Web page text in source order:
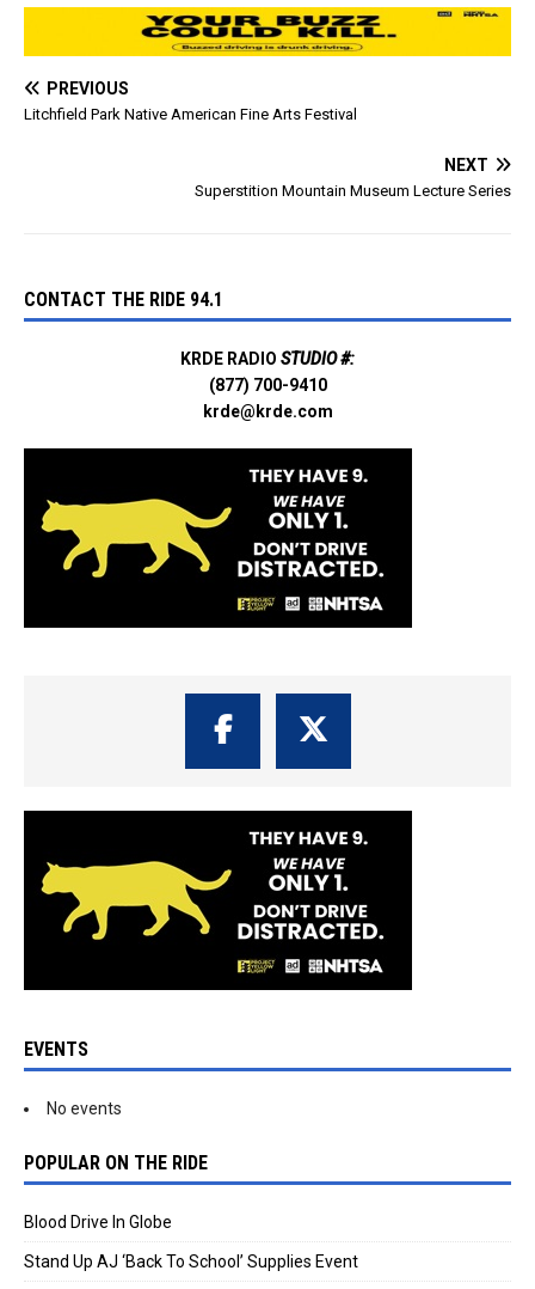
PREVIOUS
Litchfield Park Native American Fine Arts Festival
NEXT
Superstition Mountain Museum Lecture Series
CONTACT THE RIDE 94.1
KRDE RADIO STUDIO #:
(877) 700-9410
krde@krde.com
EVENTS
No events
POPULAR ON THE RIDE
Blood Drive In Globe
Stand Up AJ ‘Back To School’ Supplies Event